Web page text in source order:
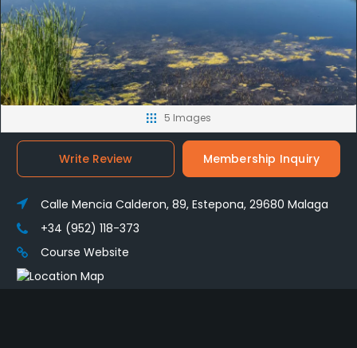
5 Images
Write Review Membership Inquiry
Calle Mencia Calderon, 89, Estepona, 29680 Malaga
+34 (952) 118-373
Course Website